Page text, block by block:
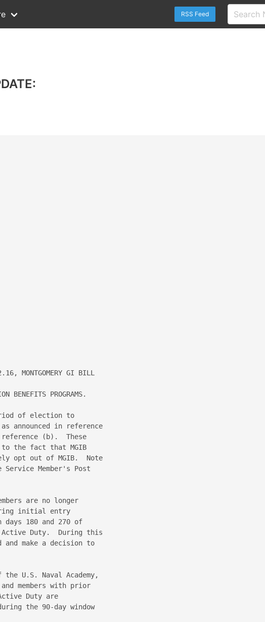
RSS Feed
MONTGOMERY GI BILL
BENEFITS PROGRAMS.
of election to
announced in reference
(b).  These
the fact that MGIB
opt out of MGIB.  Note
Member's Post
are no longer
initial entry
180 and 270 of
Active Duty.  During this
and make a decision to
U.S. Naval Academy,
members with prior
Duty are
the 90-day window